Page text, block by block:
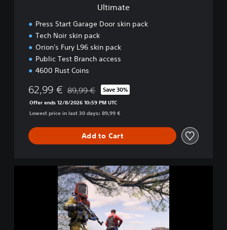
Ultimate
Press Start Garage Door skin pack
Tech Noir skin pack
Orion's Fury L96 skin pack
Public Test Branch access
4600 Rust Coins
62,99 € Discounted from original price of 89,99 €
89,99 € Save 30%
Offer ends 12/8/2026 10:59 PM UTC
Lowest price in last 30 days: 89,99 €
Add to Cart